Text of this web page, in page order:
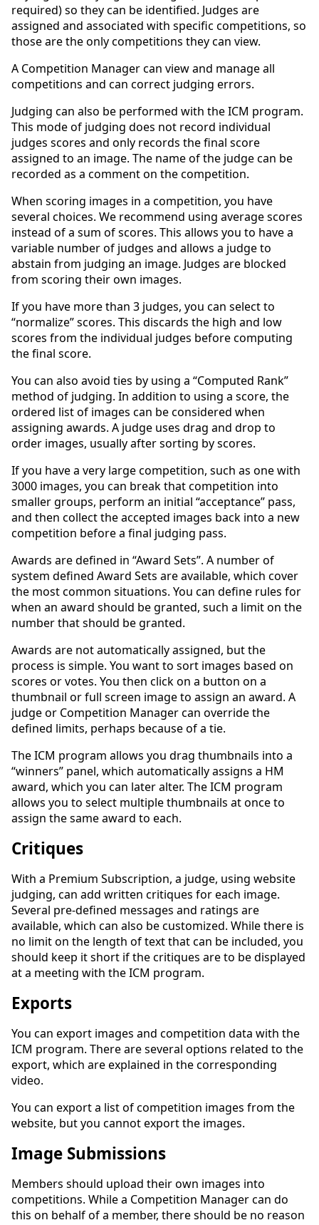
required) so they can be identified. Judges are
assigned and associated with specific competitions, so
those are the only competitions they can view.
A Competition Manager can view and manage all
competitions and can correct judging errors.
Judging can also be performed with the ICM program.
This mode of judging does not record individual
judges scores and only records the final score
assigned to an image. The name of the judge can be
recorded as a comment on the competition.
When scoring images in a competition, you have
several choices. We recommend using average scores
instead of a sum of scores. This allows you to have a
variable number of judges and allows a judge to
abstain from judging an image. Judges are blocked
from scoring their own images.
If you have more than 3 judges, you can select to
“normalize” scores. This discards the high and low
scores from the individual judges before computing
the final score.
You can also avoid ties by using a “Computed Rank”
method of judging. In addition to using a score, the
ordered list of images can be considered when
assigning awards. A judge uses drag and drop to
order images, usually after sorting by scores.
If you have a very large competition, such as one with
3000 images, you can break that competition into
smaller groups, perform an initial “acceptance” pass,
and then collect the accepted images back into a new
competition before a final judging pass.
Awards are defined in “Award Sets”. A number of
system defined Award Sets are available, which cover
the most common situations. You can define rules for
when an award should be granted, such a limit on the
number that should be granted.
Awards are not automatically assigned, but the
process is simple. You want to sort images based on
scores or votes. You then click on a button on a
thumbnail or full screen image to assign an award. A
judge or Competition Manager can override the
defined limits, perhaps because of a tie.
The ICM program allows you drag thumbnails into a
“winners” panel, which automatically assigns a HM
award, which you can later alter. The ICM program
allows you to select multiple thumbnails at once to
assign the same award to each.
Critiques
With a Premium Subscription, a judge, using website
judging, can add written critiques for each image.
Several pre-defined messages and ratings are
available, which can also be customized. While there is
no limit on the length of text that can be included, you
should keep it short if the critiques are to be displayed
at a meeting with the ICM program.
Exports
You can export images and competition data with the
ICM program. There are several options related to the
export, which are explained in the corresponding
video.
You can export a list of competition images from the
website, but you cannot export the images.
Image Submissions
Members should upload their own images into
competitions. While a Competition Manager can do
this on behalf of a member, there should be no reason